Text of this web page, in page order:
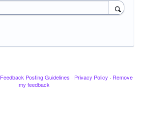
Feedback Posting Guidelines · Privacy Policy · Remove
my feedback